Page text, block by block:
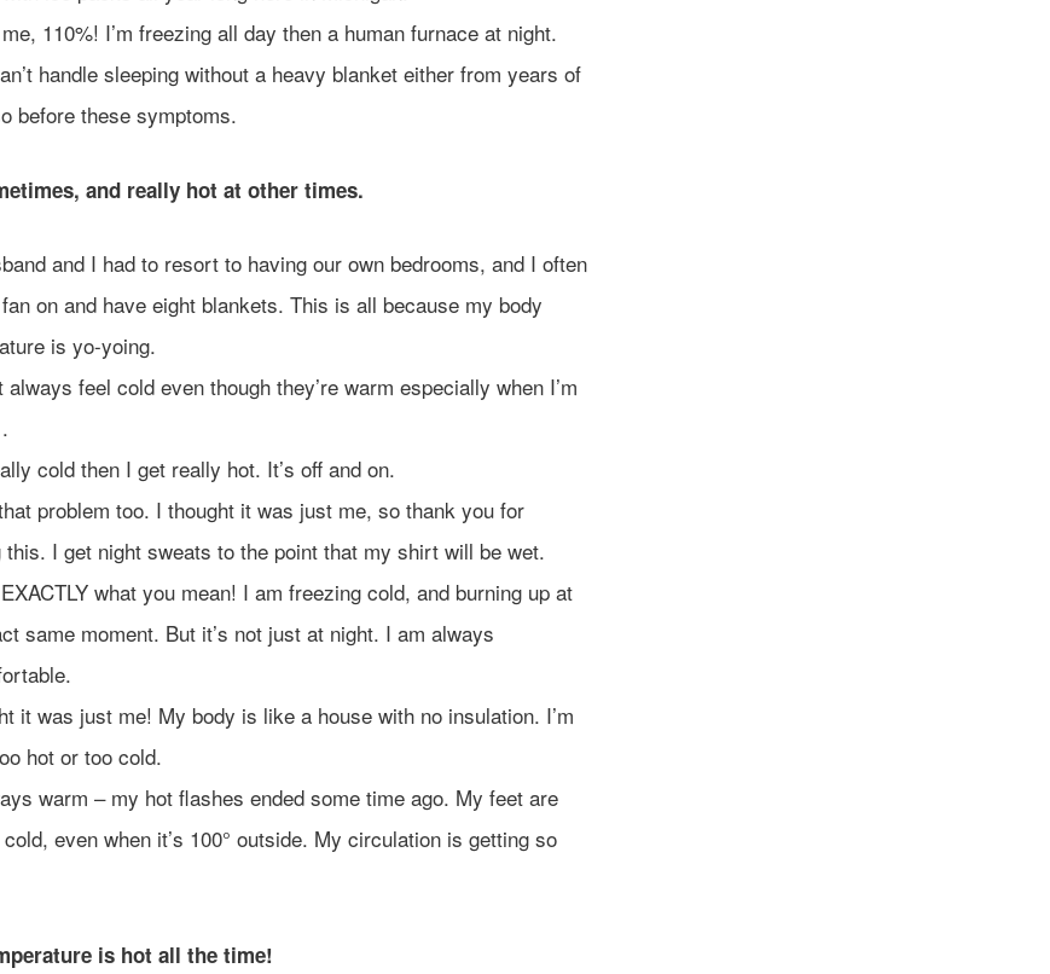
110%! I’m freezing all day then a human furnace at night.
handle sleeping without a heavy blanket either from years of
before these symptoms.
and really hot at other times.
and I had to resort to having our own bedrooms, and I often
on and have eight blankets. This is all because my body
is yo-yoing.
always feel cold even though they’re warm especially when I’m
cold then I get really hot. It’s off and on.
problem too. I thought it was just me, so thank you for
this. I get night sweats to the point that my shirt will be wet.
what you mean! I am freezing cold, and burning up at
same moment. But it’s not just at night. I am always
it was just me! My body is like a house with no insulation. I’m
hot or too cold.
warm – my hot flashes ended some time ago. My feet are
even when it’s 100° outside. My circulation is getting so
is hot all the time!